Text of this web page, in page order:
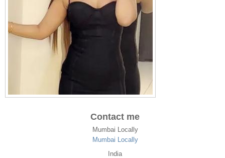
Contact me
Mumbai Locally
Mumbai Locally
India